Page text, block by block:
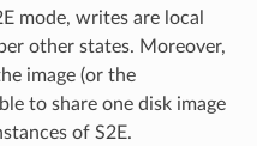
mode, writes are local
other states. Moreover,
image (or the
to share one disk image
of S2E.